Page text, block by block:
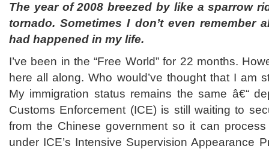
The year of 2008 breezed by like a sparrow
tornado.Sometimes I don’t even remember
had happened in my life.
I’ve been in the “Free World” for 22 months.
here all along. Who would’ve thought that I am
My immigration status remains the same â€“
Customs Enforcement (ICE) is still waiting to
from the Chinese government so it can process
under ICE’s Intensive Supervision Appearance